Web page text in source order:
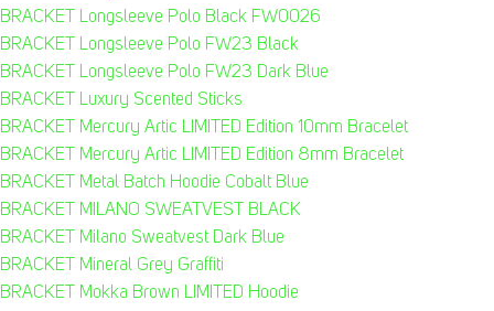
BRACKET Longsleeve Polo Black FW0026
BRACKET Longsleeve Polo FW23 Black
BRACKET Longsleeve Polo FW23 Dark Blue
BRACKET Luxury Scented Sticks
BRACKET Mercury Artic LIMITED Edition 10mm Bracelet
BRACKET Mercury Artic LIMITED Edition 8mm Bracelet
BRACKET Metal Batch Hoodie Cobalt Blue
BRACKET MILANO SWEATVEST BLACK
BRACKET Milano Sweatvest Dark Blue
BRACKET Mineral Grey Graffiti
BRACKET Mokka Brown LIMITED Hoodie